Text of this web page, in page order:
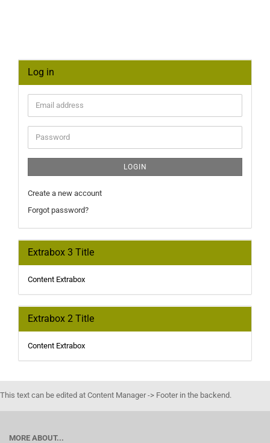
Log in
Email
address
Password
LOGIN
Create a new account
Forgot password?
Extrabox 3 Title
Content Extrabox
Extrabox 2 Title
Content Extrabox
This text can be edited at Content Manager -> Footer in the backend.
MORE ABOUT...